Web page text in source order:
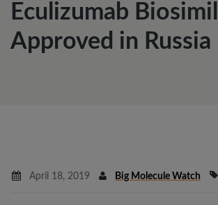
Eculizumab
Approved in Russia
April 18, 2019 Big Molecule Watch